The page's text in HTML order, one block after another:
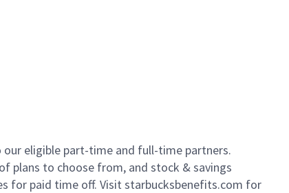
eligible part-time and full-time partners.
plans to choose from, and stock & savings
for paid time off. Visit starbucksbenefits.com for